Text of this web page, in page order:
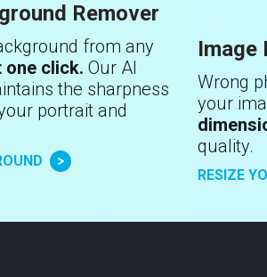
Remover
from any
one click. Our AI
the sharpness
portrait and
Image
Wrong
your
quality.
RESIZE